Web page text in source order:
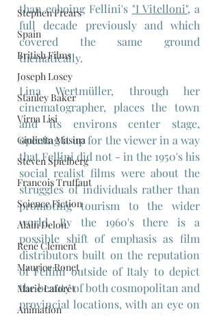
Stephen Frears
Spain
British Films
Joseph Losey
Stanley Baker
Virna Lisi
Giulietta Masina
Steven Spielberg
Francois Truffaut
Science Fiction
Alain Delon
René Clément
Maurice Ronet
Marie Laforêt
Animation
than echoing Fellini's "I Vitelloni", a
full decade previously and which
covered the same ground
thematically.
Lina Wertmüller, through her
cinematographer, places the town
and its environs center stage,
opening it up for the viewer in a way
that Fellini did not - in the 1950's his
social realist films were about the
struggles of individuals rather than
promoting tourism to the wider
world. By the 1960's there is a
possible shift of emphasis as film
distributors built on the reputation
of Fellini outside of Italy to depict
the beauty of both cosmopolitan and
provincial locations, with an eye on